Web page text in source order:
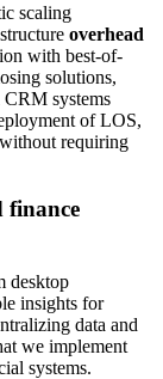
scaling
overhead
with best-of-
solutions,
CRM systems
of LOS,
requiring
finance
desktop
insights for
data and
we implement
systems.